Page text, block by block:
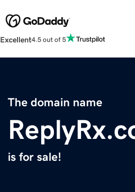
Excellent4.5 out of 5
The domain name
is for sale!